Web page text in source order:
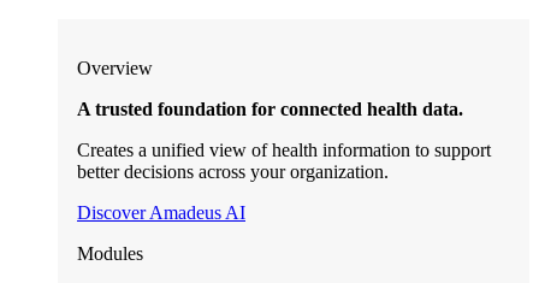
Overview
A trusted foundation for connected health data.
Creates a unified view of health information to support
better decisions across your organization.
Discover Amadeus AI
Modules